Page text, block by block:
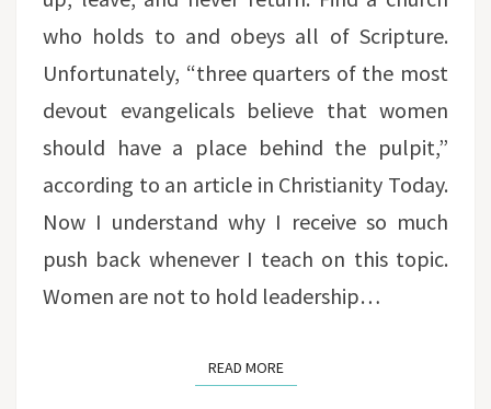
who holds to and obeys all of Scripture.
Unfortunately, “three quarters of the most
devout evangelicals believe that women
should have a place behind the pulpit,”
according to an article in Christianity Today.
Now I understand why I receive so much
push back whenever I teach on this topic.
Women are not to hold leadership…
READ MOREREAD MORE